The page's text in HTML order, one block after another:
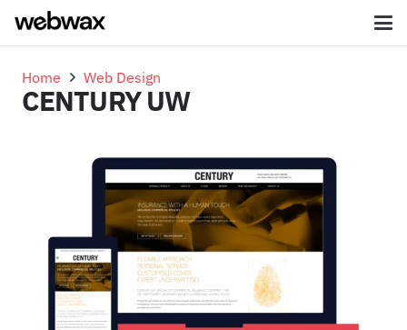
Home Web Design
CENTURY UW